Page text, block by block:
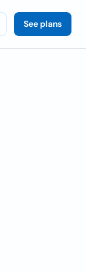
See plans